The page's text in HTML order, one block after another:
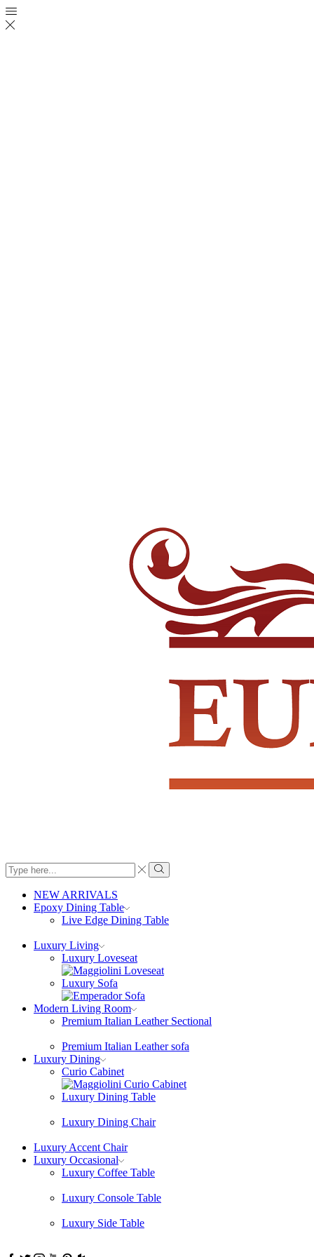
Search
input
Search
NEW ARRIVALS
Epoxy Dining Table
Live Edge Dining Table
Luxury Living
Luxury Loveseat
Luxury Sofa
Modern Living Room
Premium Italian Leather Sectional
Premium Italian Leather sofa
Luxury Dining
Curio Cabinet
Luxury Dining Table
Luxury Dining Chair
Luxury Accent Chair
Luxury Occasional
Luxury Coffee Table
Luxury Console Table
Luxury Side Table